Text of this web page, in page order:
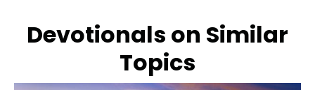
Devotionals on Similar
Topics